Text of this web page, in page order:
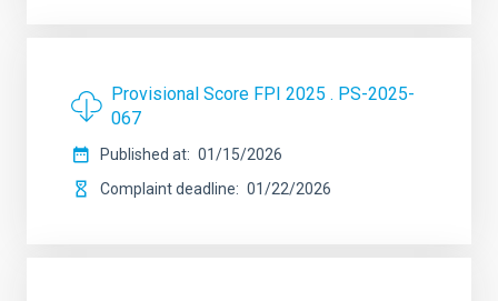
Provisional Score FPI 2025 . PS-2025-
067
Published at
01/15/2026
Complaint deadline
01/22/2026